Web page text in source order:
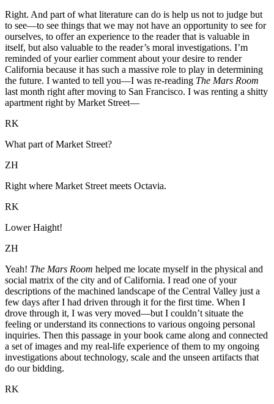
Right. And part of what literature can do is help us not to judge but
to see—to see things that we may not have an opportunity to see for
ourselves, to offer an experience to the reader that is valuable in
itself, but also valuable to the reader’s moral investigations. I’m
reminded of your earlier comment about your desire to render
California because it has such a massive role to play in determining
the future. I wanted to tell you—I was re-reading The Mars Room
last month right after moving to San Francisco. I was renting a shitty
apartment right by Market Street—
RK
What part of Market Street?
ZH
Right where Market Street meets Octavia.
RK
Lower Haight!
ZH
Yeah! The Mars Room helped me locate myself in the physical and
social matrix of the city and of California. I read one of your
descriptions of the machined landscape of the Central Valley just a
few days after I had driven through it for the first time. When I
drove through it, I was very moved—but I couldn’t situate the
feeling or understand its connections to various ongoing personal
inquiries. Then this passage in your book came along and connected
a set of images and my real-life experience of them to my ongoing
investigations about technology, scale and the unseen artifacts that
do our bidding.
RK